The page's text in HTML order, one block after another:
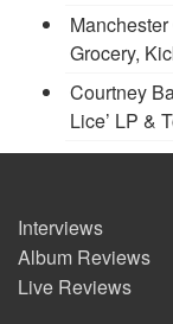
Grocery,
Courtney
Lice’ LP &
Interviews
Album Reviews
Live Reviews